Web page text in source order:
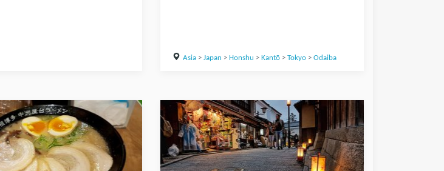
Asia> Japan > Honshu > Kantō> Tokyo> Odaiba